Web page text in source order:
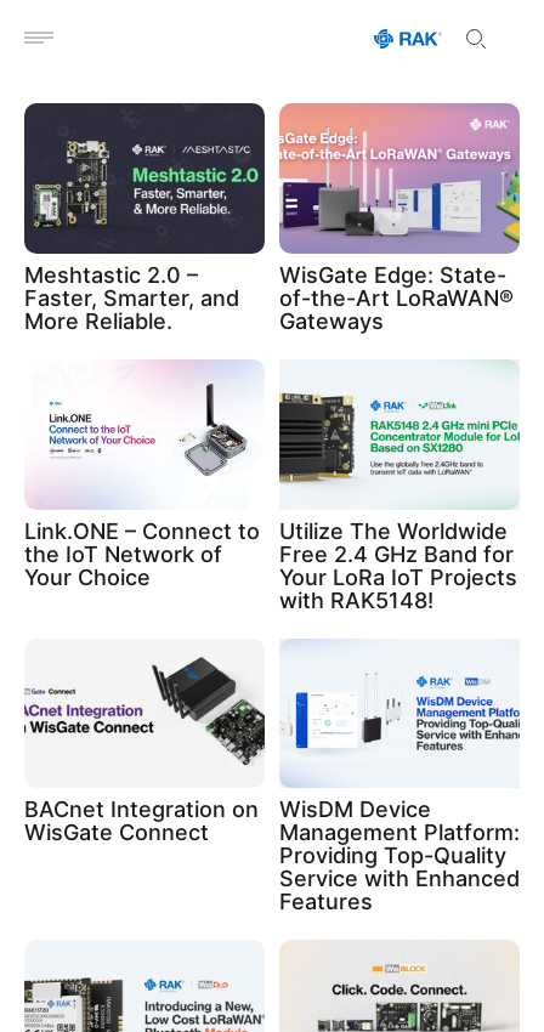
Open menu
Meshtastic 2.0 –
Faster, Smarter, and
More Reliable.
WisGate Edge: State-
of-the-Art LoRaWAN®
Gateways
Link.ONE – Connect to
the IoT Network of
Your Choice
Utilize The Worldwide
Free 2.4 GHz Band for
Your LoRa IoT Projects
with RAK5148!
BACnet Integration on
WisGate Connect
WisDM Device
Management Platform:
Providing Top-Quality
Service with Enhanced
Features